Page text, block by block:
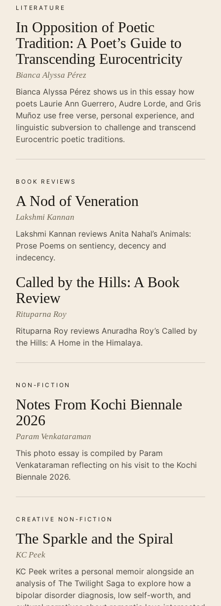
LITERATURE
In Opposition of Poetic
Tradition: A Poet’s Guide to
Transcending Eurocentricity
Bianca Alyssa Pérez
Bianca Alyssa Pérez shows us in this essay how
poets Laurie Ann Guerrero, Audre Lorde, and Gris
Muñoz use free verse, personal experience, and
linguistic subversion to challenge and transcend
Eurocentric poetic traditions.
BOOK REVIEWS
A Nod of Veneration
Lakshmi Kannan
Lakshmi Kannan reviews Anita Nahal’s Animals:
Prose Poems on sentiency, decency and
indecency.
Called by the Hills: A Book
Review
Rituparna Roy
Rituparna Roy reviews Anuradha Roy’s Called by
the Hills: A Home in the Himalaya.
NON-FICTION
Notes From Kochi Biennale
2026
Param Venkataraman
This photo essay is compiled by Param
Venkataraman reflecting on his visit to the Kochi
Biennale 2026.
CREATIVE NON-FICTION
The Sparkle and the Spiral
KC Peek
KC Peek writes a personal memoir alongside an
analysis of The Twilight Saga to explore how a
bipolar disorder diagnosis, low self-worth, and